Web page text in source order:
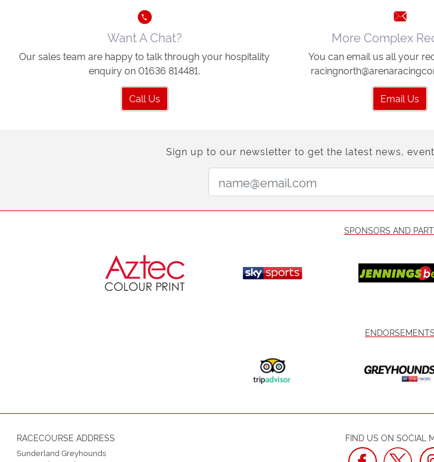
Want A Chat?
Our sales team are happy to talk through your hospitality
enquiry on 01636 814481.
Call Us
More Complex
You can email us all your
Email Us
Sign up to our newsletter to get the latest news,
SPONSORS AND
ENDORSEMENTS
RACECOURSE ADDRESS
Sunderland Greyhounds
FIND US ON SOCIAL